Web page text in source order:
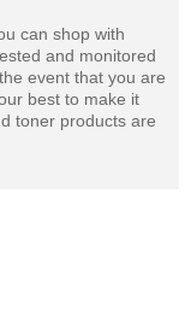
can shop with
and monitored
event that you are
best to make it
toner products are